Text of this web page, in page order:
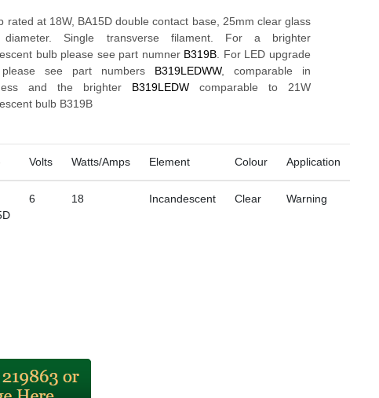
rated at 18W, BA15D double contact base, 25mm clear glass
diameter. Single transverse filament. For a brighter
bulb please see part numner B319B . For LED upgrade
see part numbers B319LEDWW, comparable in
and the brighter B319LEDW comparable to 21W
bulb B319B
Volts Watts/Amps Element Colour Application
6 18 Incandescent Clear Warning